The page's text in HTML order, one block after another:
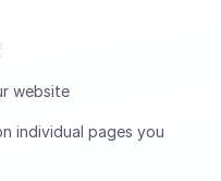
website
individual pages you